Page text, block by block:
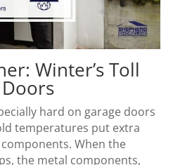
Winter’s Toll
hard on garage doors
temperatures put extra
When the
the metal components,